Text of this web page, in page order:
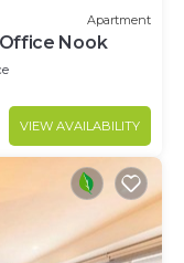
Apartment
Nook
VIEW AVAILABILITY